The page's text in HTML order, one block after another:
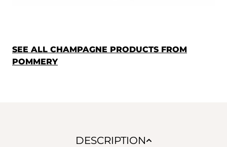
SEE ALL CHAMPAGNE PRODUCTS FROM
POMMERY
DESCRIPTION